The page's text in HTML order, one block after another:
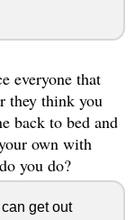
everyone that
they think you
back to bed and
own with
you do?
get out